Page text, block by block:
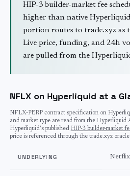
HIP-3 builder-market fee
higher than native Hyperliquid
portion routes to trade.xyz as
Live price, funding, and 24h
are pulled from the
NFLX on Hyperliquid at a
NFLX-PERP contract specification on
and market type are read from the Hyperliquid
Hyperliquid's published HIP-3 builder-market
price is referenced through the trade.xyz oracle.
UNDERLYING